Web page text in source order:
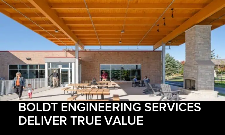
BOLDT ENGINEERING SERVICES
DELIVER TRUE VALUE